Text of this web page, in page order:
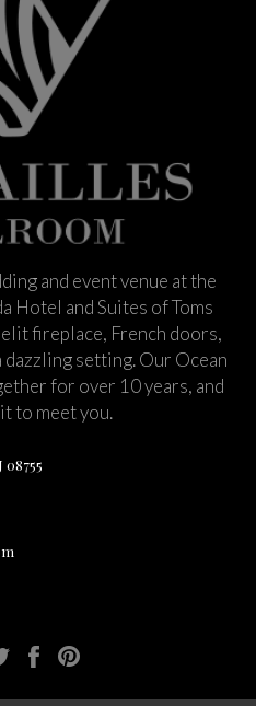
and event venue at the
Hotel and Suites of Toms
fireplace, French doors,
dazzling setting. Our Ocean
for over 10 years, and
to meet you.
08755